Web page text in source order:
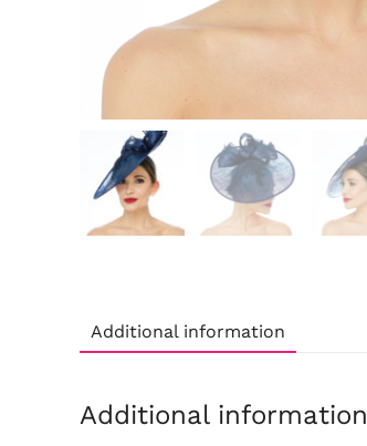
Additional information
Additional information